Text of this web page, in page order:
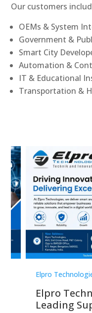
Our customers
OEMs & System
Government &
Smart City
Automation &
IT & Educational
Transportation &
Elpro
Elpro
Leading